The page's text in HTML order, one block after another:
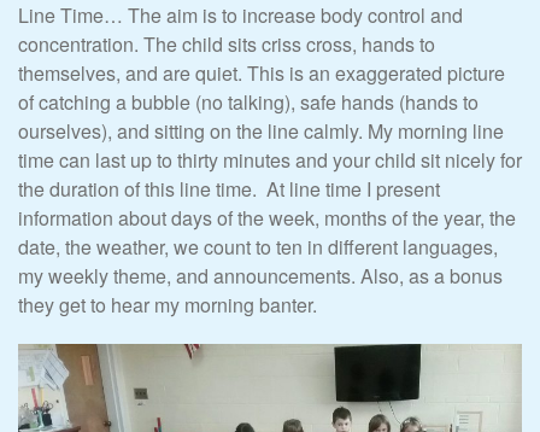
Line Time… The aim is to increase body control and
concentration. The child sits criss cross, hands to
themselves, and are quiet. This is an exaggerated picture
of catching a bubble (no talking), safe hands (hands to
ourselves), and sitting on the line calmly. My morning line
time can last up to thirty minutes and your child sit nicely for
the duration of this line time. At line time I present
information about days of the week, months of the year, the
date, the weather, we count to ten in different languages,
my weekly theme, and announcements. Also, as a bonus
they get to hear my morning banter.